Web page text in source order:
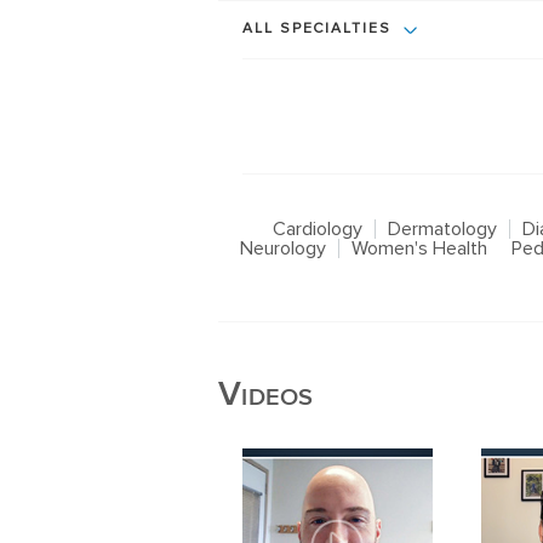
ALL SPECIALTIES
Cardiology Dermatology
Neurology
Women's Health
Videos